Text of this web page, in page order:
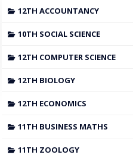
12TH ACCOUNTANCY
10TH SOCIAL SCIENCE
12TH COMPUTER SCIENCE
12TH BIOLOGY
12TH ECONOMICS
11TH BUSINESS MATHS
11TH ZOOLOGY